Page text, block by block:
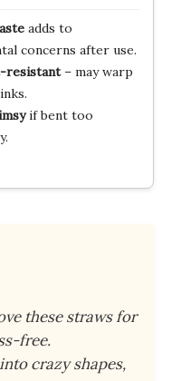
adds to
concerns after use.
resistant– may warp
if bent too
these straws for
free.
crazy shapes,